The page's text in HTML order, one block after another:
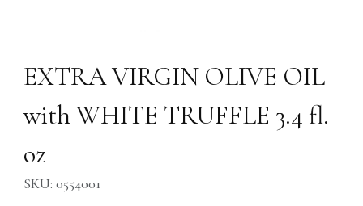
EXTRA VIRGIN OLIVE OIL
with WHITE TRUFFLE 3.4 fl.
oz
SKU: 0554001